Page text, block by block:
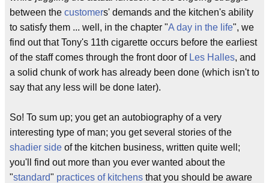
between the customers' demands and the kitchen's ability
to satisfy them ... well, in the chapter "A day in the life", we
find out that Tony's 11th cigarette occurs before the earliest
of the staff comes through the front door of Les Halles, and
a solid chunk of work has already been done (which isn't to
say that any less will be done later).
So! To sum up; you get an autobiography of a very
interesting type of man; you get several stories of the
shadier side of the kitchen business, written quite well;
you'll find out more than you ever wanted about the
"standard" practices of kitchens that you should be aware